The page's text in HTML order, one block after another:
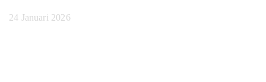
24 Januari 2026